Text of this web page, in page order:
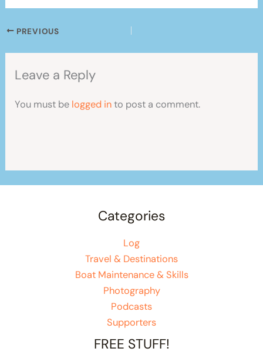
PREVIOUS
Leave a Reply
You must be logged into post a comment.
Categories
Log
Travel & Destinations
Boat Maintenance & Skills
Photography
Podcasts
Supporters
FREE STUFF!